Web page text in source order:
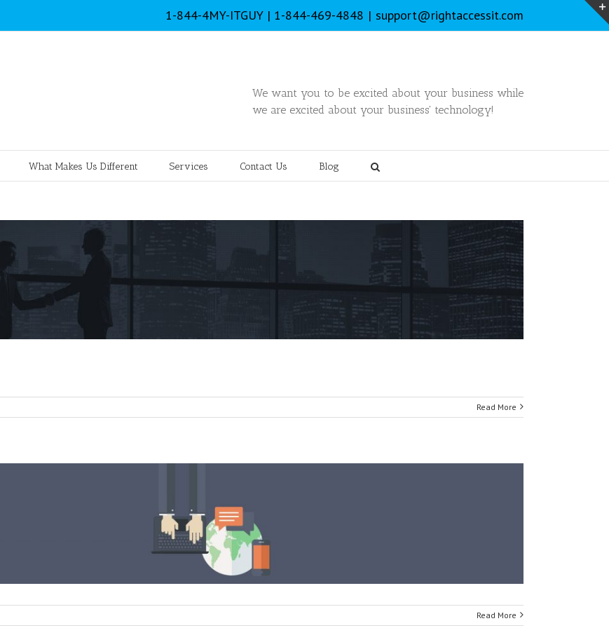
1-844-4MY-ITGUY | 1-844-469-4848 | support@rightaccessit.com
We want you to be excited about your business while
we are excited about your business' technology!
What Makes Us Different Services Contact Us Blog
Read More
Read More